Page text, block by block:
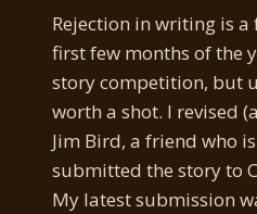
Rejection in writing is
first few months of the
story competition, but
worth a shot. I revised
Jim Bird, a friend who
submitted the story to
My latest submission